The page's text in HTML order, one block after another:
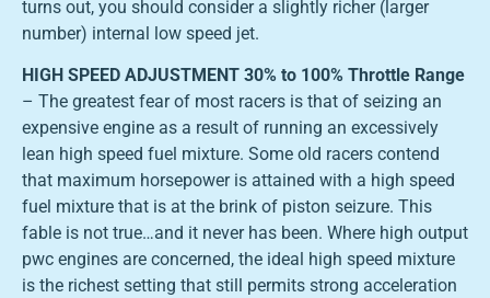
turns out, you should consider a slightly richer (larger
number) internal low speed jet.
HIGH SPEED ADJUSTMENT 30% to 100% Throttle Range
– The greatest fear of most racers is that of seizing an
expensive engine as a result of running an excessively
lean high speed fuel mixture. Some old racers contend
that maximum horsepower is attained with a high speed
fuel mixture that is at the brink of piston seizure. This
fable is not true…and it never has been. Where high output
pwc engines are concerned, the ideal high speed mixture
is the richest setting that still permits strong acceleration